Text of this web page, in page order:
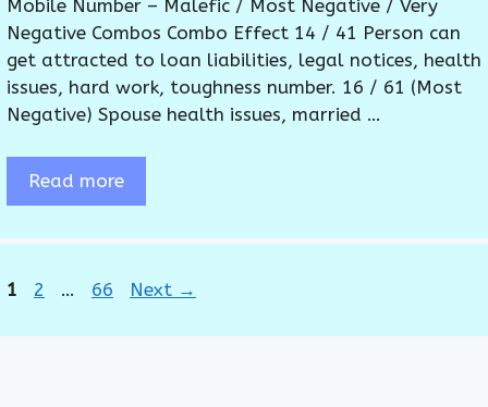
Mobile Number – Malefic / Most Negative / Very
Negative Combos Combo Effect 14 / 41 Person can
get attracted to loan liabilities, legal notices, health
issues, hard work, toughness number. 16 / 61 (Most
Negative) Spouse health issues, married …
Read more
Page
1 Page
2 … Page
66 Next →